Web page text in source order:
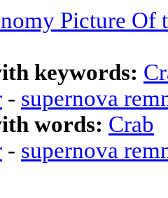
Picture Of
keywords:
- supernova
words: Crab
- supernova